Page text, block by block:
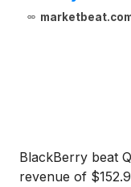
BlackBerry beat
revenue of